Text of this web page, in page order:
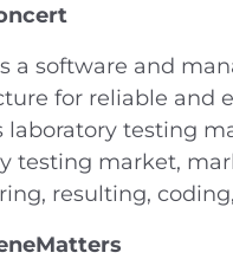
a software and
for reliable and
laboratory testing
testing market,
resulting,